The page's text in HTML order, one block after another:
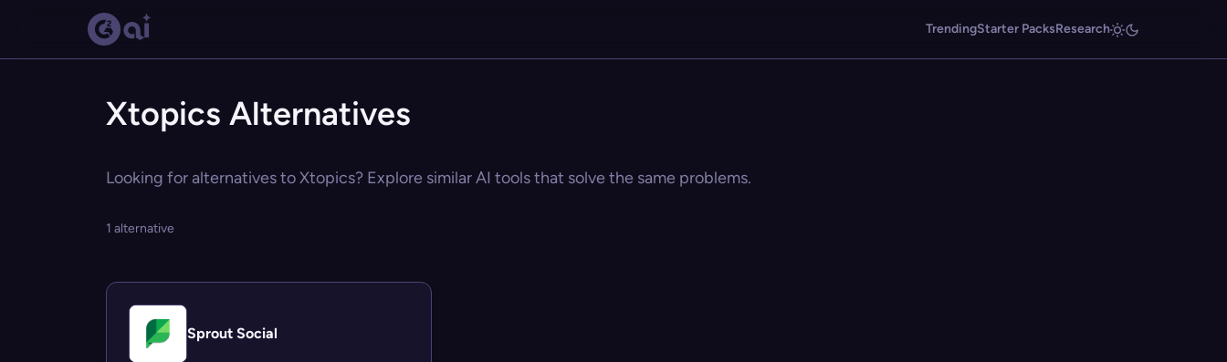
TrendingStarter PacksResearch
Xtopics Alternatives
Looking for alternatives to Xtopics? Explore similar AI tools that solve the same problems.
1 alternative
Sprout Social